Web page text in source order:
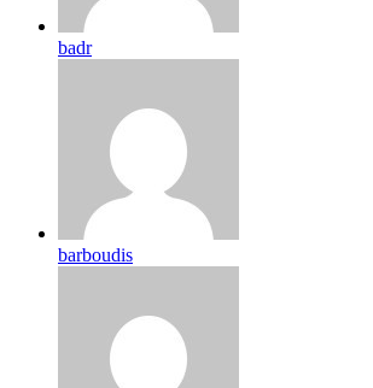
badr
barboudis